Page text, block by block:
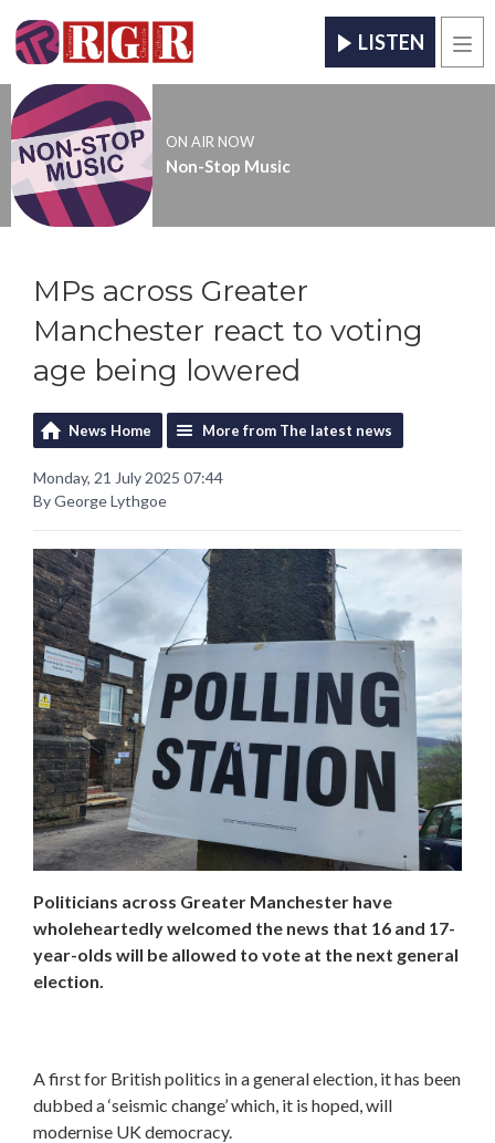
LISTEN
ON AIR NOW
Non-Stop Music
MPs across Greater
Manchester react to voting
age being lowered
News Home More from The latest news
Monday, 21 July 2025 07:44
By George Lythgoe
Politicians across Greater Manchester have
wholeheartedly welcomed the news that 16 and 17-
year-olds will be allowed to vote at the next general
election.
A first for British politics in a general election, it has been
dubbed a ‘seismic change’ which, it is hoped, will
modernise UK democracy.